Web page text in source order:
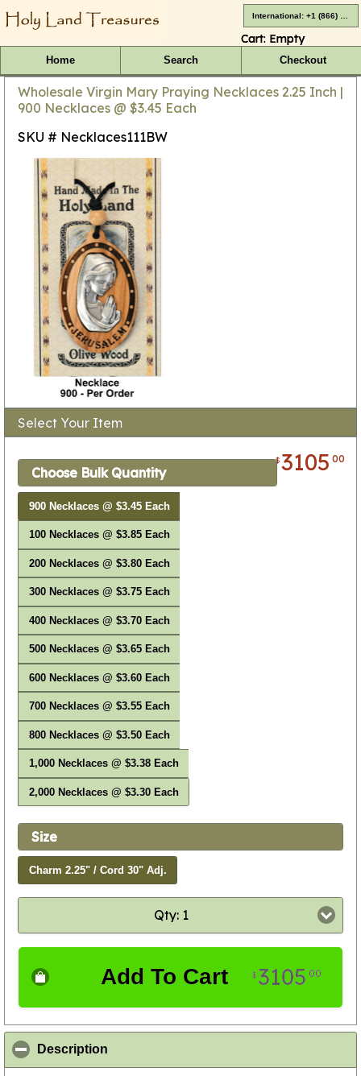
Cart: Empty
Home Search Checkout
Wholesale Virgin Mary Praying Necklaces 2.25 Inch |
900 Necklaces @ $3.45 Each
SKU # Necklaces111BW
Select Your Item
$3105 00
Choose Bulk Quantity
900 Necklaces @ $3.45 Each
100 Necklaces @ $3.85 Each
200 Necklaces @ $3.80 Each
300 Necklaces @ $3.75 Each
400 Necklaces @ $3.70 Each
500 Necklaces @ $3.65 Each
600 Necklaces @ $3.60 Each
700 Necklaces @ $3.55 Each
800 Necklaces @ $3.50 Each
1,000 Necklaces @ $3.38 Each
2,000 Necklaces @ $3.30 Each
Size
Charm 2.25" / Cord 30" Adj.
Qty: 1
Add To Cart $3105 00
Description